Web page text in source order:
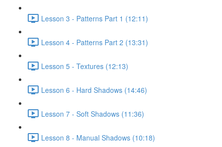
Lesson 3 - Patterns Part 1 (12:11)
Lesson 4 - Patterns Part 2 (13:31)
Lesson 5 - Textures (12:13)
Lesson 6 - Hard Shadows (14:46)
Lesson 7 - Soft Shadows (11:36)
Lesson 8 - Manual Shadows (10:18)